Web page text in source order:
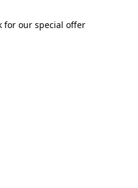
for our special offer